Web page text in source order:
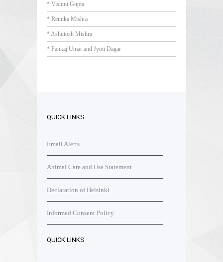
* Vishnu Gupta
* Renuka Mishra
* Ashutosh Mishra
* Pankaj Umar and Jyoti Dagar
QUICK LINKS
Email Alerts
Animal Care and Use Statement
Declaration of Helsinki
Informed Consent Policy
QUICK LINKS